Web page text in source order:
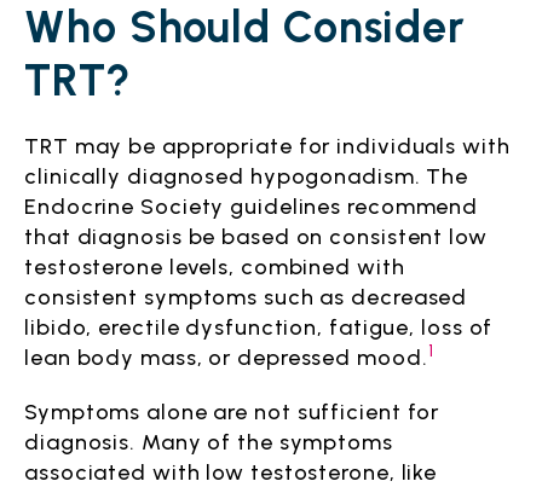
Who Should Consider
TRT?
TRT may be appropriate for individuals with
clinically diagnosed hypogonadism. The
Endocrine Society guidelines recommend
that diagnosis be based on consistent low
testosterone levels, combined with
consistent symptoms such as decreased
libido, erectile dysfunction, fatigue, loss of
lean body mass, or depressed mood.1
Symptoms alone are not sufficient for
diagnosis. Many of the symptoms
associated with low testosterone, like